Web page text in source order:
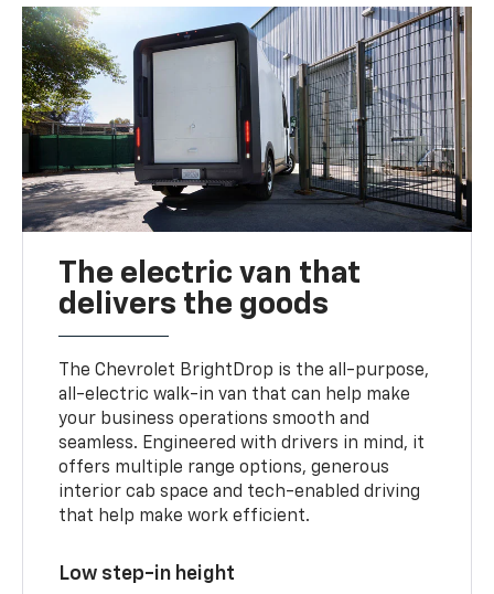
The electric van that
delivers the goods
The Chevrolet BrightDrop is the all-purpose,
all-electric walk-in van that can help make
your business operations smooth and
seamless. Engineered with drivers in mind, it
offers multiple range options, generous
interior cab space and tech-enabled driving
that help make work efficient.
Low step-in height